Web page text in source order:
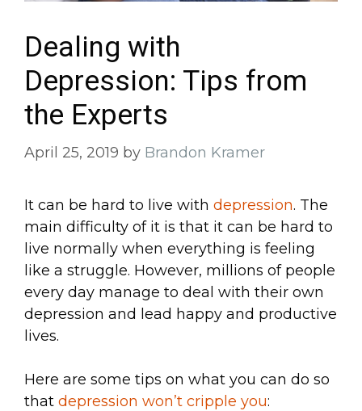
Dealing with
Depression: Tips from
the Experts
April 25, 2019 by Brandon Kramer
It can be hard to live with depression. The
main difficulty of it is that it can be hard to
live normally when everything is feeling
like a struggle. However, millions of people
every day manage to deal with their own
depression and lead happy and productive
lives.
Here are some tips on what you can do so
that depression won’t cripple you: